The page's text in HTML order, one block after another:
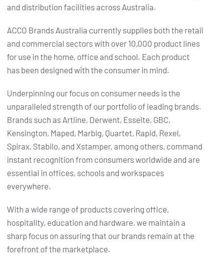
and distribution facilities across Australia.
ACCO Brands Australia currently supplies both the retail
and commercial sectors with over 10,000 product lines
for use in the home, office and school. Each product
has been designed with the consumer in mind.
Underpinning our focus on consumer needs is the
unparalleled strength of our portfolio of leading brands.
Brands such as Artline, Derwent, Esselte, GBC,
Kensington, Maped, Marbig, Quartet, Rapid, Rexel,
Spirax, Stabilo, and Xstamper, among others, command
instant recognition from consumers worldwide and are
essential in offices, schools and workspaces
everywhere.
With a wide range of products covering office,
hospitality, education and hardware, we maintain a
sharp focus on assuring that our brands remain at the
forefront of the marketplace.